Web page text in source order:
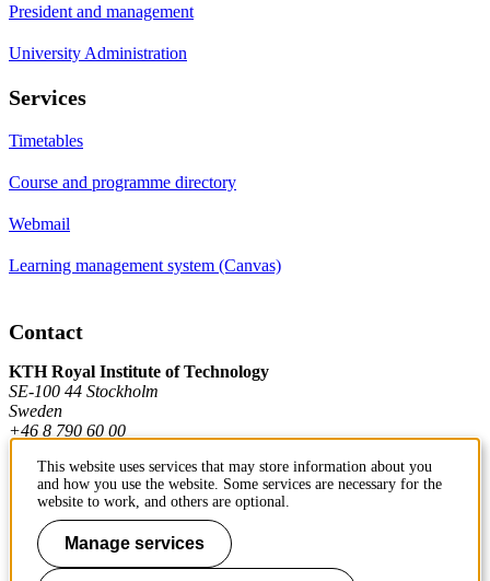
President and management
University Administration
Services
Timetables
Course and programme directory
Webmail
Learning management system (Canvas)
Contact
KTH Royal Institute of Technology
SE-100 44 Stockholm
Sweden
+46 8 790 60 00
Contact KTH
Work at KTH
This website uses services that may store information about you
and how you use the website. Some services are necessary for the
website to work, and others are optional.
Manage services